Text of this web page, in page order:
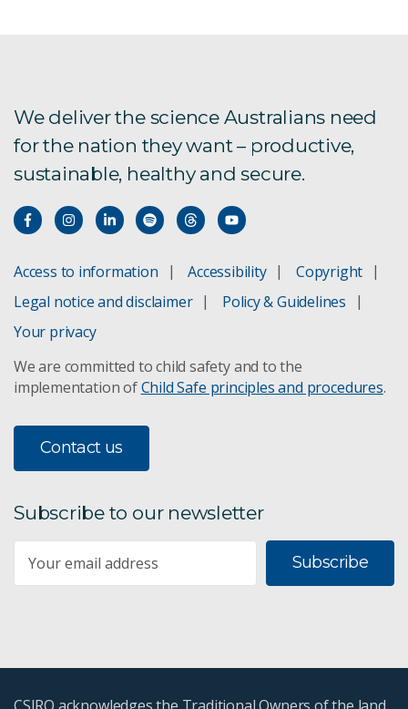
We deliver the science Australians need
for the nation they want – productive,
sustainable, healthy and secure.
Access to information Accessibility
Copyright
Legal notice and disclaimer
Policy & Guidelines
Your privacy
We are committed to child safety and to the
implementation ofChild Safe principles and procedures.
Contact us
Subscribe to our newsletter
Subscribe
CSIRO acknowledges the Traditional Owners of the land,